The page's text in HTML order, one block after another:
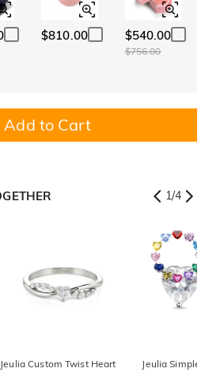
$810.00 $540.00
$756.00
Add to Cart
1/4
Jeulia Custom Twist Heart
Jeulia Simple